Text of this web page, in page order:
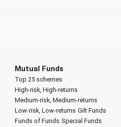
Mutual Funds
Top 25 schemes
High-risk, High-returns
Medium-risk, Medium-returns
Low-risk, Low-returns Gilt Funds
Funds of Funds Special Funds